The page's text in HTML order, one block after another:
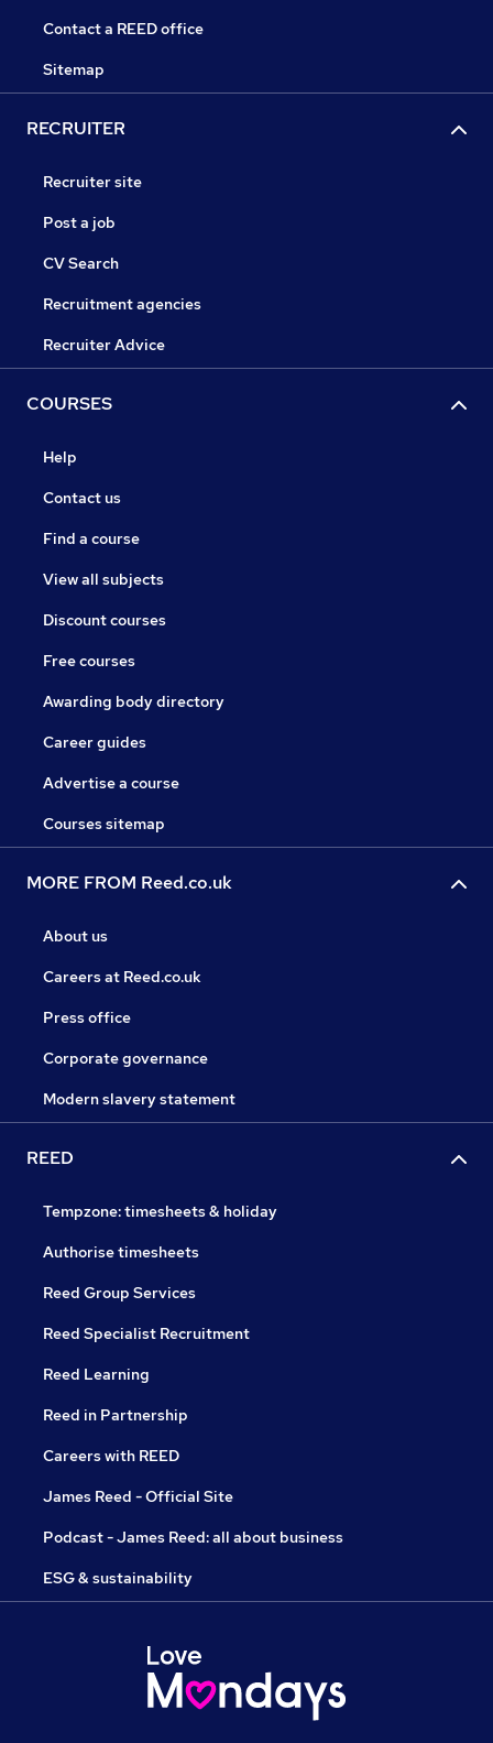
Contact a REED office
Sitemap
RECRUITER
Recruiter site
Post a job
CV Search
Recruitment agencies
Recruiter Advice
COURSES
Help
Contact us
Find a course
View all subjects
Discount courses
Free courses
Awarding body directory
Career guides
Advertise a course
Courses sitemap
MORE FROM Reed.co.uk
About us
Careers at Reed.co.uk
Press office
Corporate governance
Modern slavery statement
REED
Tempzone: timesheets & holiday
Authorise timesheets
Reed Group Services
Reed Specialist Recruitment
Reed Learning
Reed in Partnership
Careers with REED
James Reed - Official Site
Podcast - James Reed: all about business
ESG & sustainability